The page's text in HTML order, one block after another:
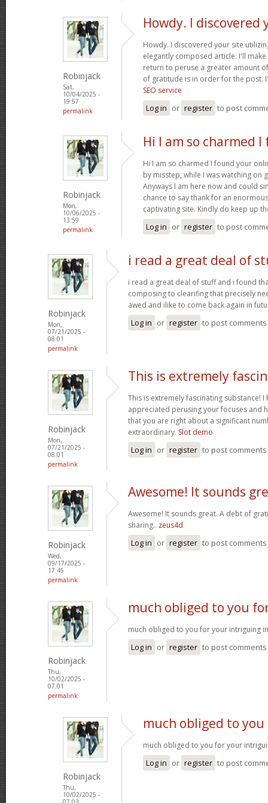
Robinjack
Sat,
10/04/2025 -
19:57
permalink
Howdy. I discovered
Howdy. I discovered your site
elegantly composed article. I'll
return to peruse a greater amount
of gratitude is in order for the post.
SEO service
Log in or register to post
Robinjack
Mon,
10/06/2025 -
13:59
permalink
Hi I am so charmed
Hi I am so charmed I found your
by misstep, while I was watching on
Anyways I am here now and could
chance to say thank for an
captivating site. Kindly do keep up
Log in or register to post
Robinjack
Mon,
07/21/2025 -
08:01
permalink
i read a great deal of
i read a great deal of stuff and i found
composing to clearifing that precisely
awed and ilike to come back again in
Log in or register to post comments
Robinjack
Mon,
07/21/2025 -
08:01
permalink
This is extremely
This is extremely fascinating substance!
appreciated perusing your focuses and
that you are right about a significant
extraordinary. Slot demo
Log in or register to post comments
Robinjack
Wed,
09/17/2025 -
17:45
permalink
Awesome! It sounds
Awesome! It sounds great. A debt of
sharing.. zeus4d
Log in or register to post comments
Robinjack
Thu,
10/02/2025 -
07:01
permalink
much obliged to you
much obliged to you for your intriguing
Log in or register to post comments
Robinjack
Thu,
10/02/2025 -
much obliged to
much obliged to you for your
Log in or register to post